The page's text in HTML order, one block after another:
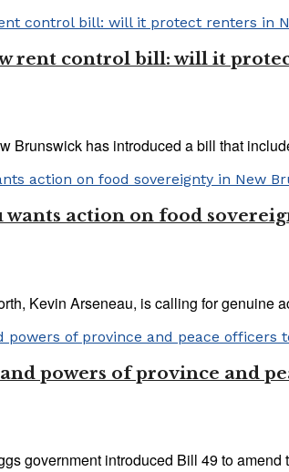
rent control bill: will it
Brunswick has introduced a bill that
wants action on food
Kevin Arseneau, is calling for genuine
powers of province and
government introduced Bill 49 to